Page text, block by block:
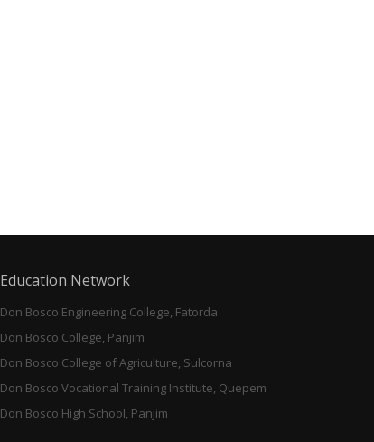
Education Network
Don Bosco Engineering College, Fatorda
Don Bosco College, Panjim
Don Bosco College of Agriculture, Sulcorna
Don Bosco Vocational Training Institute, Quepem
Don Bosco High School, Panjim